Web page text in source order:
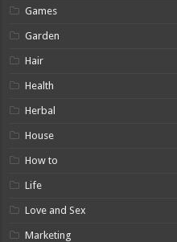
Games
Garden
Hair
Health
Herbal
House
How to
Life
Love and Sex
Marketing